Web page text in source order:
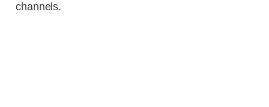
channels.